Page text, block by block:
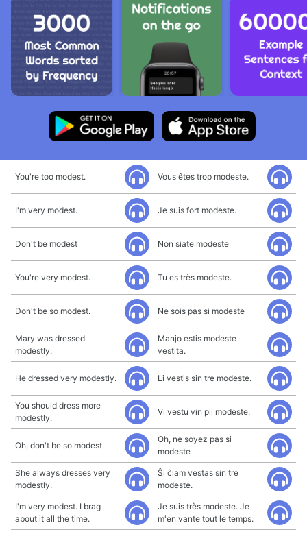
You're too modest. Vous êtes trop modeste.
I'm very modest. Je suis fort modeste.
Don't be modest Non siate modeste
You're very modest. Tu es très modeste.
Don't be so modest. Ne sois pas si modeste
Mary was dressed
modestly.
Manjo estis modeste
vestita.
He dressed very modestly. Li vestis sin tre modeste.
You should dress more
modestly.
Vi vestu vin pli modeste.
Oh, don't be so modest.
Oh, ne soyez pas si
modeste
She always dresses very
modestly.
Ŝi ĉiam vestas sin tre
modeste.
I'm very modest. I brag
about it all the time.
Je suis très modeste. Je
m'en vante tout le temps.